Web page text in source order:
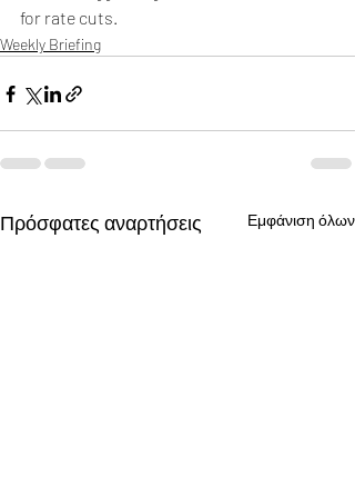
for rate cuts.
Weekly Briefing
Πρόσφατες αναρτήσεις Εμφάνιση όλων